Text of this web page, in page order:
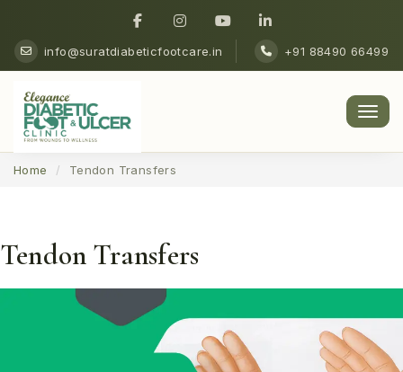
info@suratdiabeticfootcare.in +91 88490 66499
Home Tendon Transfers
Tendon Transfers